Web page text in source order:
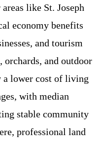
like St. Joseph
economy benefits
and tourism
orchards, and outdoor
a lower cost of living
with median
stable community
professional land